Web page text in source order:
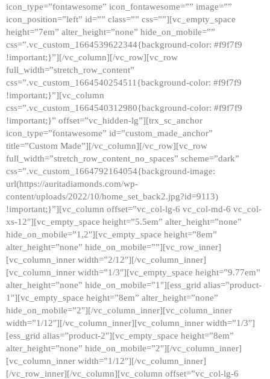
icon_type=”fontawesome” icon_fontawesome=”” image=””
icon_position=”left” id=”” class=”” css=””][vc_empty_space
height=”7em” alter_height=”none” hide_on_mobile=””
css=”.vc_custom_1664539622344{background-color: #f9f7f9
!important;}”][/vc_column][/vc_row][vc_row
full_width=”stretch_row_content”
css=”.vc_custom_1664540254511{background-color: #f9f7f9
!important;}”][vc_column
css=”.vc_custom_1664540312980{background-color: #f9f7f9
!important;}” offset=”vc_hidden-lg”][trx_sc_anchor
icon_type=”fontawesome” id=”custom_made_anchor”
title=”Custom Made”][/vc_column][/vc_row][vc_row
full_width=”stretch_row_content_no_spaces” scheme=”dark”
css=”.vc_custom_1664792164054{background-image:
url(https://auritadiamonds.com/wp-
content/uploads/2022/10/home_set_back2.jpg?id=9113)
!important;}”][vc_column offset=”vc_col-lg-6 vc_col-md-6 vc_col-
xs-12″][vc_empty_space height=”5.5em” alter_height=”none”
hide_on_mobile=”1,2″][vc_empty_space height=”8em”
alter_height=”none” hide_on_mobile=””][vc_row_inner]
[vc_column_inner width=”2/12″][/vc_column_inner]
[vc_column_inner width=”1/3″][vc_empty_space height=”9.77em”
alter_height=”none” hide_on_mobile=”1″][ess_grid alias=”product-
1″][vc_empty_space height=”8em” alter_height=”none”
hide_on_mobile=”2″][/vc_column_inner][vc_column_inner
width=”1/12″][/vc_column_inner][vc_column_inner width=”1/3″]
[ess_grid alias=”product-2″][vc_empty_space height=”8em”
alter_height=”none” hide_on_mobile=”2″][/vc_column_inner]
[vc_column_inner width=”1/12″][/vc_column_inner]
[/vc_row_inner][/vc_column][vc_column offset=”vc_col-lg-6